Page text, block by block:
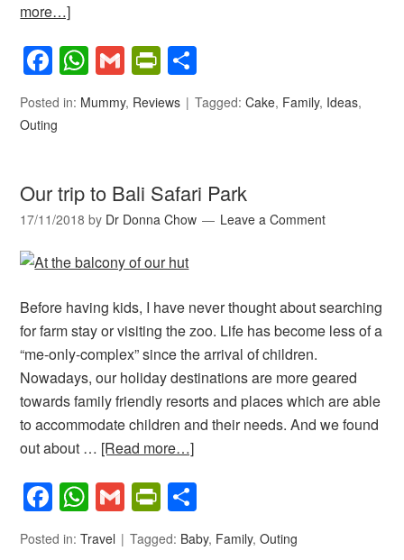
more…]
Facebook
WhatsApp
GmailPrintFriendly
Posted in: Mummy, Reviews Tagged:Cake, Family, Ideas,
Outing
Our trip to Bali Safari Park
17/11/2018 by Dr Donna Chow Leave a Comment
Before having kids, I have never thought about searching
for farm stay or visiting the zoo. Life has become less of a
“me-only-complex” since the arrival of children.
Nowadays, our holiday destinations are more geared
towards family friendly resorts and places which are able
to accommodate children and their needs. And we found
out about … [Read more…]
Facebook
WhatsApp
GmailPrintFriendly
Posted in:Travel Tagged: Baby, Family,Outing